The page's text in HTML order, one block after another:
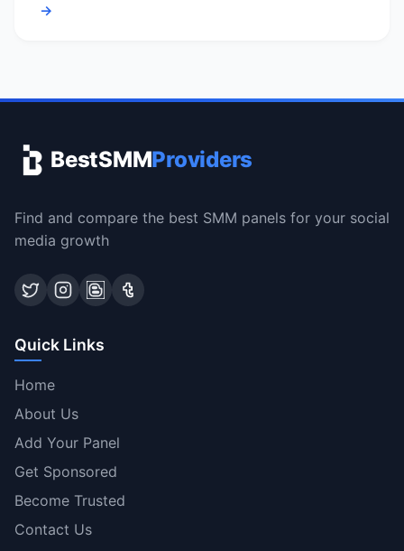
→
BestSMMProviders
Find and compare the best SMM panels for your social
media growth
Quick Links
Home
About Us
Add Your Panel
Get Sponsored
Become Trusted
Contact Us